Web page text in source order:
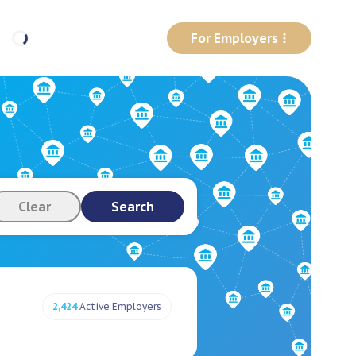
For Employers
Clear Search
2,424Active Employers